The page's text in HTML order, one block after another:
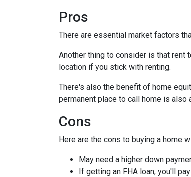
Pros
There are essential market factors
Another thing to consider is that rent
location if you stick with renting.
There's also the benefit of home
permanent place to call home is also
Cons
Here are the cons to buying a home
May need a higher down
If getting an FHA loan, you'll